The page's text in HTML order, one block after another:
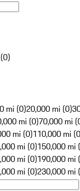
(0)
mi (0)20,000 mi (0)
mi (0)70,000 mi
mi (0)110,000 mi
mi (0)150,000 mi
mi (0)190,000 mi
mi (0)230,000 mi